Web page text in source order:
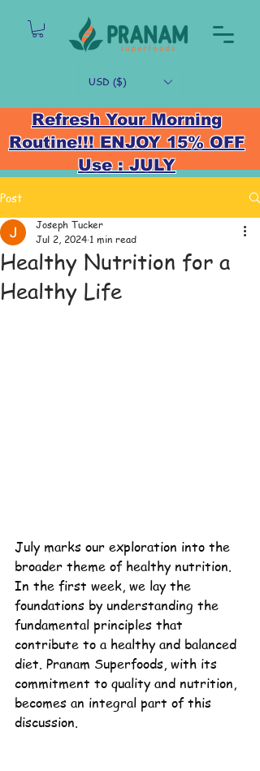
Refresh Your Morning
Routine!!! ENJOY 15% OFF
Use : JULY
USD ($)
Post
Healthy Nutrition for a
Healthy Life
Joseph Tucker
Jul 2, 2024 1 min read
July marks our exploration into the
broader theme of healthy nutrition.
In the first week, we lay the
foundations by understanding the
fundamental principles that
contribute to a healthy and balanced
diet. Pranam Superfoods, with its
commitment to quality and nutrition,
becomes an integral part of this
discussion.